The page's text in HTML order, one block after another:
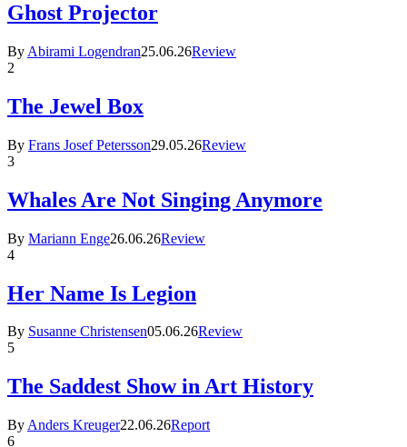
Ghost Projector
By Abirami Logendran25.06.26Review
2
The Jewel Box
By Frans Josef Petersson29.05.26Review
3
Whales Are Not Singing Anymore
By Mariann Enge26.06.26Review
4
Her Name Is Legion
By Susanne Christensen05.06.26Review
5
The Saddest Show in Art History
By Anders Kreuger22.06.26Report
6